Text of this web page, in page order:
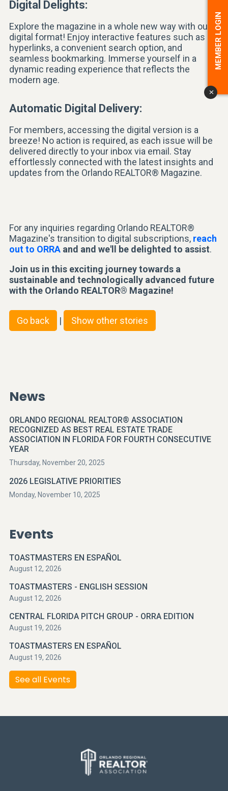
Digital Delights:
Explore the magazine in a whole new way with our
digital format! Enjoy interactive features such as
hyperlinks, a convenient search option, and
seamless bookmarking. Immerse yourself in a
dynamic reading experience that reflects the
modern age.
Automatic Digital Delivery:
For members, accessing the digital version is a
breeze! No action is required, as each issue will be
delivered directly to your inbox via email. Stay
effortlessly connected with the latest insights and
updates from the Orlando REALTOR® Magazine.
For any inquiries regarding Orlando REALTOR®
Magazine's transition to digital subscriptions, reach
out to ORRA and and we'll be delighted to assist.
Join us in this exciting journey towards a
sustainable and technologically advanced future
with the Orlando REALTOR® Magazine!
Go back | Show other stories
News
ORLANDO REGIONAL REALTOR® ASSOCIATION
RECOGNIZED AS BEST REAL ESTATE TRADE
ASSOCIATION IN FLORIDA FOR FOURTH CONSECUTIVE
YEAR
Thursday, November 20, 2025
2026 LEGISLATIVE PRIORITIES
Monday, November 10, 2025
Events
TOASTMASTERS EN ESPAÑOL
August 12, 2026
TOASTMASTERS - ENGLISH SESSION
August 12, 2026
CENTRAL FLORIDA PITCH GROUP - ORRA EDITION
August 19, 2026
TOASTMASTERS EN ESPAÑOL
August 19, 2026
See all Events
x
MEMBER LOGIN